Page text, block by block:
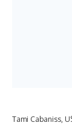
Tami Cabaniss,